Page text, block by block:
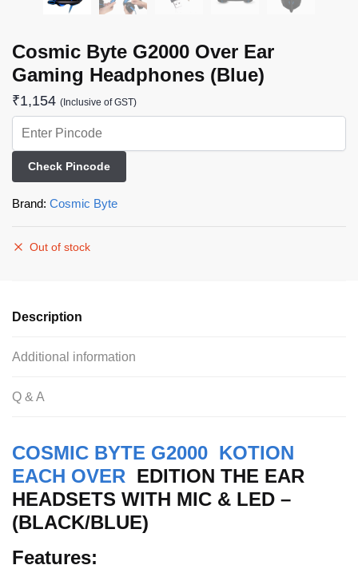
Cosmic Byte G2000 Over Ear
Gaming Headphones (Blue)
₹1,154 (Inclusive of GST)
Check Pincode
Brand: Cosmic Byte
Out of stock
Description
Additional information
Q & A
COSMIC BYTE G2000 KOTION
EACH OVER EDITION THE EAR
HEADSETS WITH MIC & LED –
(BLACK/BLUE)
Features: